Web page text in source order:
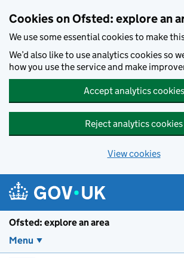
Cookies on Ofsted: explore an
We use some essential cookies to make
We’d also like to use analytics cookies so
how you use the service and make
Accept analytics cookies
Reject analytics cookies
View cookies
Ofsted: explore an area
Menu